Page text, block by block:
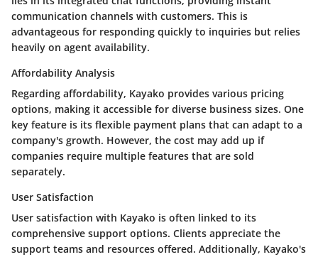
communication channels with customers. This is
advantageous for responding quickly to inquiries but relies
heavily on agent availability.
Affordability Analysis
Regarding affordability, Kayako provides various pricing
options, making it accessible for diverse business sizes. One
key feature is its flexible payment plans that can adapt to a
company's growth. However, the cost may add up if
companies require multiple features that are sold
separately.
User Satisfaction
User satisfaction with Kayako is often linked to its
comprehensive support options. Clients appreciate the
support teams and resources offered. Additionally, Kayako's